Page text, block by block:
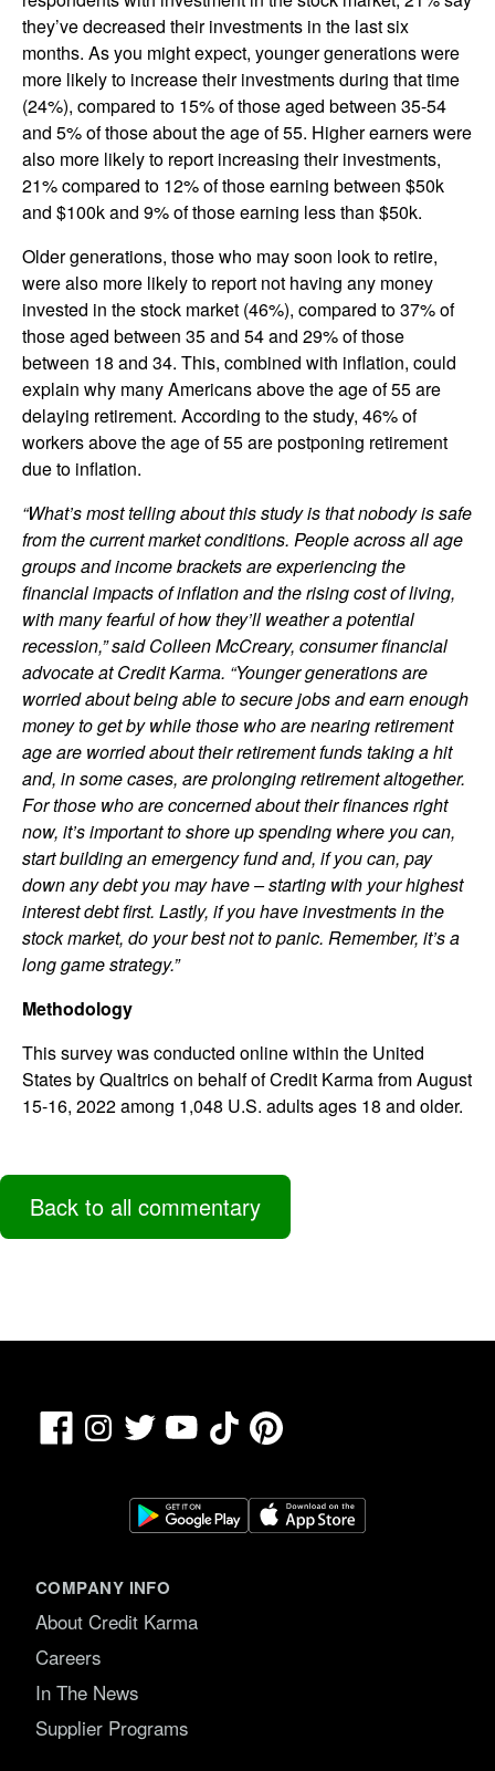
they’ve decreased their investments in the last six
months. As you might expect, younger generations were
more likely to increase their investments during that time
(24%), compared to 15% of those aged between 35-54
and 5% of those about the age of 55. Higher earners were
also more likely to report increasing their investments,
21% compared to 12% of those earning between $50k
and $100k and 9% of those earning less than $50k.
Older generations, those who may soon look to retire,
were also more likely to report not having any money
invested in the stock market (46%), compared to 37% of
those aged between 35 and 54 and 29% of those
between 18 and 34. This, combined with inflation, could
explain why many Americans above the age of 55 are
delaying retirement. According to the study, 46% of
workers above the age of 55 are postponing retirement
due to inflation.
“What’s most telling about this study is that nobody is safe
from the current market conditions. People across all age
groups and income brackets are experiencing the
financial impacts of inflation and the rising cost of living,
with many fearful of how they’ll weather a potential
recession,” said Colleen McCreary, consumer financial
advocate at Credit Karma. “Younger generations are
worried about being able to secure jobs and earn enough
money to get by while those who are nearing retirement
age are worried about their retirement funds taking a hit
and, in some cases, are prolonging retirement altogether.
For those who are concerned about their finances right
now, it’s important to shore up spending where you can,
start building an emergency fund and, if you can, pay
down any debt you may have – starting with your highest
interest debt first. Lastly, if you have investments in the
stock market, do your best not to panic. Remember, it’s a
long game strategy.”
Methodology
This survey was conducted online within the United
States by Qualtrics on behalf of Credit Karma from August
15-16, 2022 among 1,048 U.S. adults ages 18 and older.
Back to all commentary
FacebookInstagram
Twitter YouTubeTikTokPinterest
COMPANY INFO
About Credit Karma
Careers
In The News
Supplier Programs